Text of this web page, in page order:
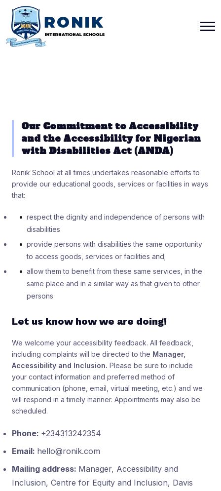
Our Commitment to Accessibility
and the Accessibility for Nigerian
with Disabilities Act (ANDA)
Ronik School at all times undertakes reasonable efforts to
provide our educational goods, services or facilities in ways
that:
respect the dignity and independence of persons with
disabilities
provide persons with disabilities the same opportunity
to access goods, services or facilities and;
allow them to benefit from these same services, in the
same place and in a similar way as that given to other
persons
Let us know how we are doing!
We welcome your accessibility feedback. All feedback,
including complaints will be directed to the Manager,
Accessibility and Inclusion. Please be sure to include
your contact information and preferred method of
communication (phone, email, virtual meeting, etc.) and we
will respond in a timely manner. Appointments may also be
scheduled.
Phone: +234313242354
Email: hello@ronik.com
Mailing address: Manager, Accessibility and
Inclusion, Centre for Equity and Inclusion, Davis